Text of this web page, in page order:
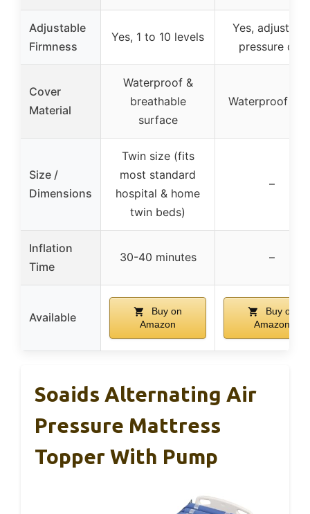
Adjustable
Firmness
Yes, 1 to 10 levels
Yes,
pressure dial
Cover
Material
Waterproof &
breathable
surface
Waterproof
Size /
Dimensions
Twin size (fits
most standard
hospital & home
twin beds)
–
Inflation
Time
30-40 minutes –
Available
Buy on
Amazon
Buy on
Amazon
Soaids Alternating Air
Pressure Mattress
Topper With Pump